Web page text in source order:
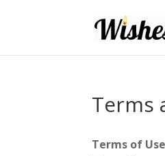
Terms
Terms of Use